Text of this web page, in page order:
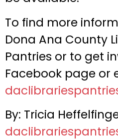
To find more
Dona Ana County
Pantries or to get
Facebook page or
By: Tricia